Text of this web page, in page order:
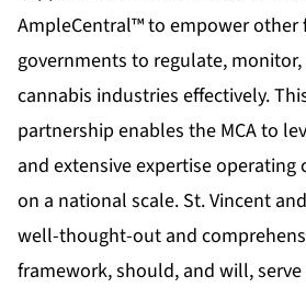
AmpleCentral™ to empower other
governments to regulate,
cannabis industries effectively.
partnership enables the MCA to
and extensive expertise operating
on a national scale. St. Vincent
well-thought-out and
framework, should, and will,